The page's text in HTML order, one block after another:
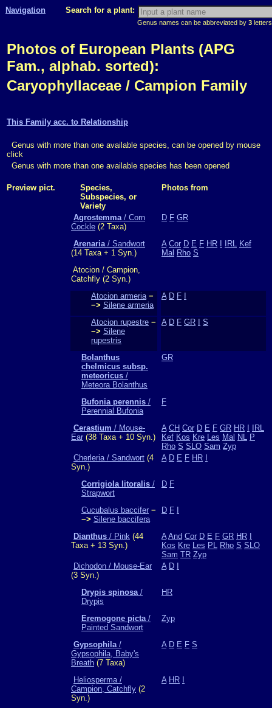
Navigation Search for a plant:
Genus names can be abbreviated by 3
Photos of European Plants (APG
Fam., alphab. sorted):
Caryophyllaceae / Campion Family
This Family acc. to Relationship
Genus with more than one available species, can be opened by mouse
click
Genus with more than one available species has been opened
Preview pict.
Species,
Subspecies, or
Variety
Photos from
Agrostemma/ Corn
Cockle (2 Taxa)
D F GR
Arenaria/ Sandwort
(14 Taxa + 1 Syn.)
A Cor D E F HR IRL Kef
Mal Rho S
Atocion / Campion,
Catchfly (2 Syn.)
Atocion armeria −
−> Silene armeria
A D F
Atocion rupestre −
−> Silene
rupestris
A D F GR S
Bolanthus
chelmicus subsp.
meteoricus /
Meteora Bolanthus
GR
Bufonia perennis /
Perennial Bufonia
F
Cerastium / Mouse-
Ear (38 Taxa + 10 Syn.)
A CH Cor D E F GR HR
IRL
Kef Kos Kre Les Mal NL P
Rho S SLO Sam Zyp
Cherleria / Sandwort (4
Syn.)
A D E F HR
Corrigiola litoralis /
Strapwort
D F
Cucubalus baccifer −
−> Silene baccifera
D F
Dianthus / Pink (44
Taxa + 13 Syn.)
A And Cor D E F GR HR
Kos Kre Les PL Rho S SLO
Sam TR Zyp
Dichodon / Mouse-Ear
(3 Syn.)
A D
Drypis spinosa/
Drypis
HR
Eremogone picta/
Painted Sandwort
Zyp
Gypsophila/
Gypsophila, Baby's
Breath (7 Taxa)
A D E F S
Heliosperma /
Campion, Catchfly (2
Syn.)
A HR